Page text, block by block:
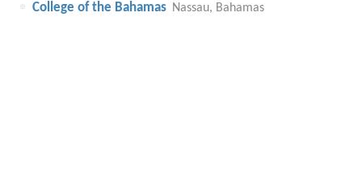
College of the Bahamas Nassau, Bahamas